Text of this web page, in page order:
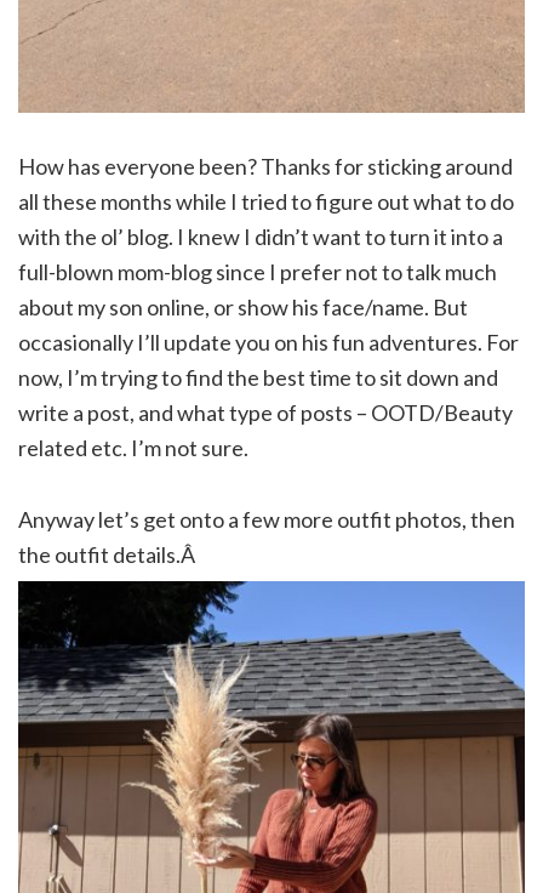
How has everyone been? Thanks for sticking around
all these months while I tried to figure out what to do
with the ol’ blog. I knew I didn’t want to turn it into a
full-blown mom-blog since I prefer not to talk much
about my son online, or show his face/name. But
occasionally I’ll update you on his fun adventures. For
now, I’m trying to find the best time to sit down and
write a post, and what type of posts – OOTD/Beauty
related etc. I’m not sure.
Anyway let’s get onto a few more outfit photos, then
the outfit details.Â